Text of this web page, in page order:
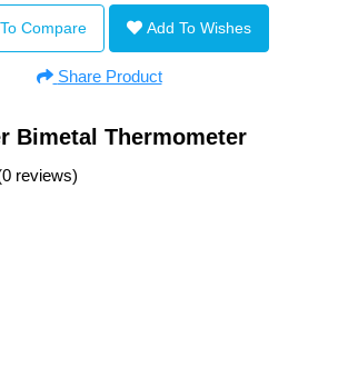
Compare Add To Wishes
Share Product
Bimetal Thermometer
reviews)